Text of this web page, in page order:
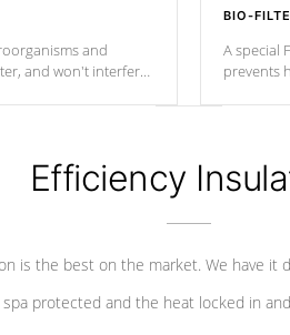
and
and won't interfere
BIO-
A special
prevents
Efficiency
is the best on the market. We have it
protected and the heat locked in